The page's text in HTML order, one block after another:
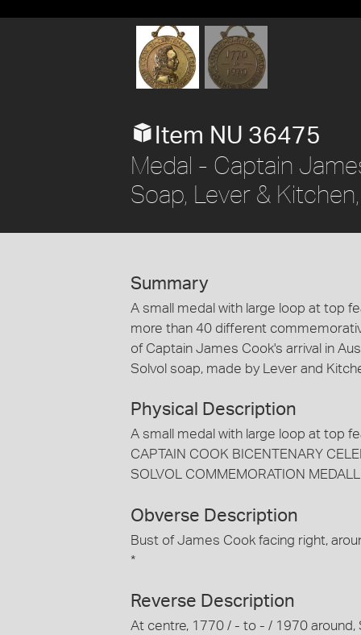
Item NU 36475
Medal - Captain
Soap, Lever &
Summary
A small medal with large loop at top
more than 40 different
of Captain James Cook's arrival in
Solvol soap, made by Lever and
Physical Description
A small medal with large loop at top
CAPTAIN COOK BICENTENARY
SOLVOL COMMEMORATION
Obverse Description
Bust of James Cook facing right,
*
Reverse Description
At centre, 1770 / - to - / 1970 around,